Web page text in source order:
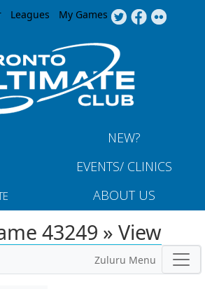
Jump to navigation
Leagues My Games
NEW?
EVENTS/ CLINICS
ABOUT US
43249 » View
Zuluru Menu